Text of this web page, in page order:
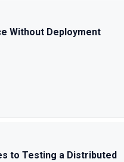
Without Deployment
to Testing a Distributed